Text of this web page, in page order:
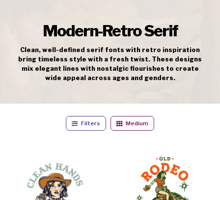
Modern-Retro Serif
Clean, well-defined serif fonts with retro inspiration
bring timeless style with a fresh twist. These designs
mix elegant lines with nostalgic flourishes to create
wide appeal across ages and genders.
Filters Medium